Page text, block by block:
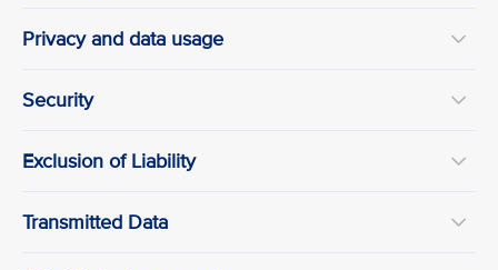
Privacy and data usage
Security
Exclusion of Liability
Transmitted Data